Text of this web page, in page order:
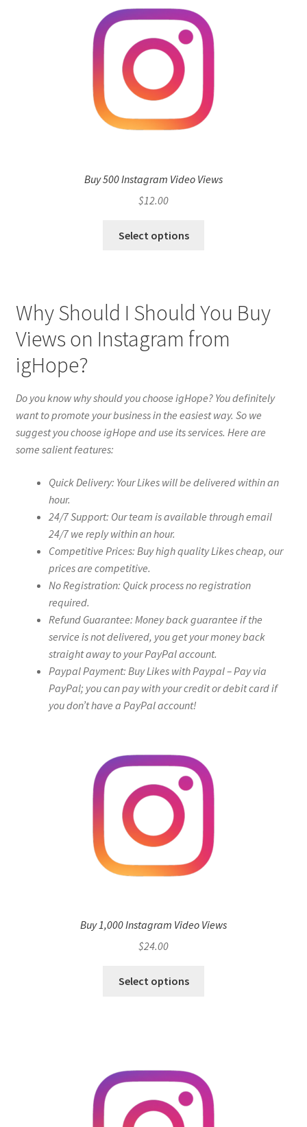
Buy 500 Instagram Video Views
$12.00
Select options
Why Should I Should You Buy
Views on Instagram from
igHope?
Do you know why should you choose igHope? You definitely
want to promote your business in the easiest way. So we
suggest you choose igHope and use its services. Here are
some salient features:
Quick Delivery: Your Likes will be delivered within an
hour.
24/7 Support: Our team is available through email
24/7 we reply within an hour.
Competitive Prices: Buy high quality Likes cheap, our
prices are competitive.
No Registration: Quick process no registration
required.
Refund Guarantee: Money back guarantee if the
service is not delivered, you get your money back
straight away to your PayPal account.
Paypal Payment: Buy Likes with Paypal – Pay via
PayPal; you can pay with your credit or debit card if
you don’t have a PayPal account!
Buy 1,000 Instagram Video Views
$24.00
Select options